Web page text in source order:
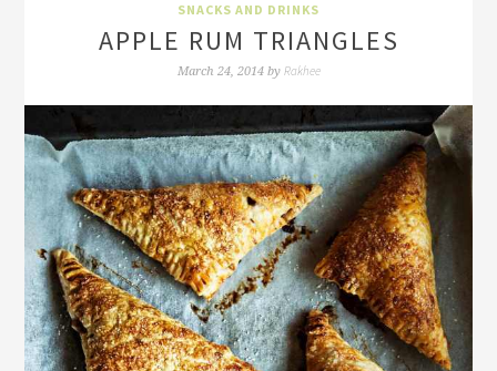
SNACKS AND DRINKS
APPLE RUM TRIANGLES
March 24, 2014by Rakhee